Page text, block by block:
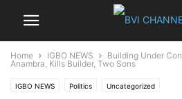
Home IGBO NEWS
Building Under
Anambra, Kills Builder, Two Sons
IGBO NEWS Politics Uncategorized